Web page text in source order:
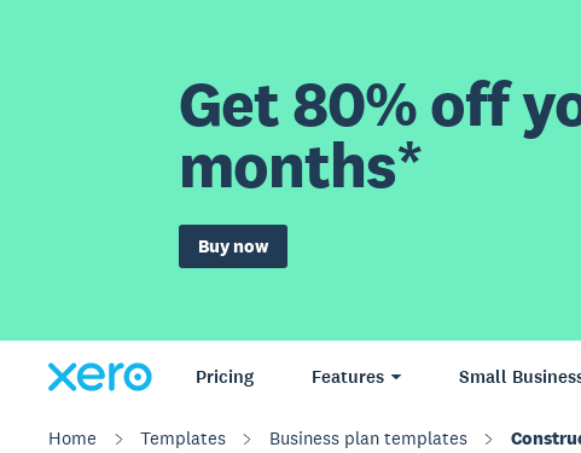
Get 80% off
months*
Buy now
Pricing Features Small
Home Templates Business plan templates